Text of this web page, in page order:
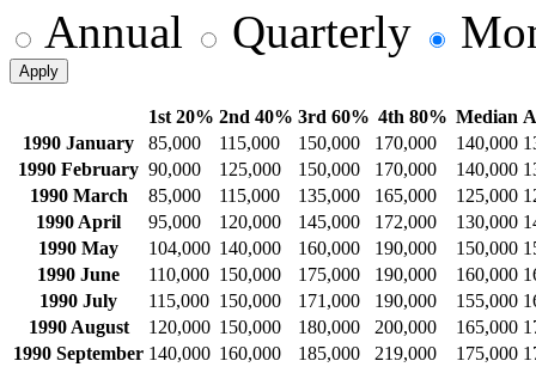
Annual
Quarterly
Apply
1st 20% 2nd 40% 3rd 60% 4th 80% Median
1990 January
85,000 115,000 150,000 170,000 140,000
1990 February 90,000 125,000 150,000 170,000 140,000
1990 March
85,000 115,000 135,000 165,000 125,000
1990 April
95,000 120,000 145,000 172,000 130,000
1990 May
104,000 140,000 160,000 190,000 150,000
1990 June
110,000 150,000 175,000 190,000 160,000
1990 July
115,000 150,000 171,000 190,000 155,000
1990 August
120,000 150,000 180,000 200,000 165,000
1990 September 140,000 160,000 185,000 219,000 175,000